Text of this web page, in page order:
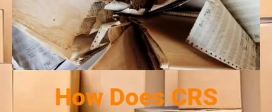
How Does CRS